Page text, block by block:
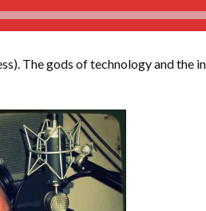
The gods of technology and the